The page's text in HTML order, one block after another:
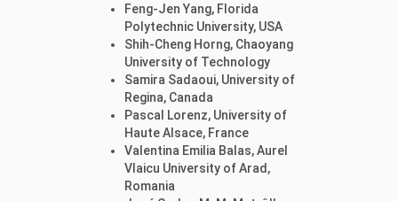
Feng-Jen Yang, Florida
Polytechnic University, USA
Shih-Cheng Horng, Chaoyang
University of Technology
Samira Sadaoui, University of
Regina, Canada
Pascal Lorenz, University of
Haute Alsace, France
Valentina Emilia Balas, Aurel
Vlaicu University of Arad,
Romania